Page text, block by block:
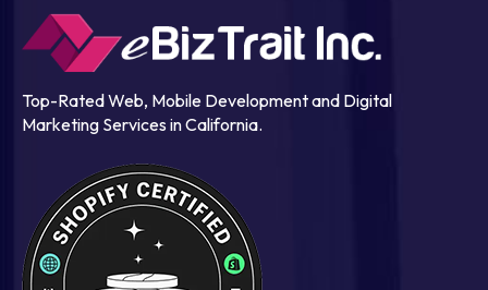
Top-Rated Web, Mobile Development and Digital
Marketing Services in California.